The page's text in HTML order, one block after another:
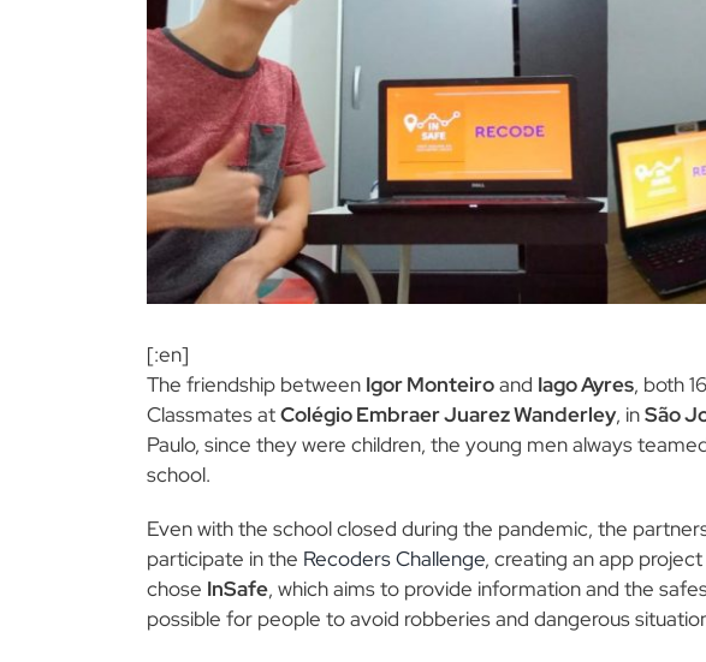
[:en]
The friendship between Igor Monteiroand Iago Ayres, both
Classmates atColégio Embraer Juarez Wanderley, inSão
Paulo, since they were children, the young men always
school.
Even with the school closed during the pandemic, the
participate in the Recoders Challenge, creating an app
chose InSafe, which aims to provide information and the
possible for people to avoid robberies and dangerous